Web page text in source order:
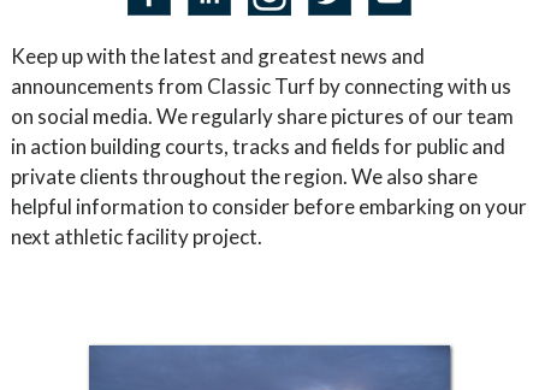
Keep up with the latest and greatest news and
announcements from Classic Turf by connecting with us
on social media. We regularly share pictures of our team
in action building courts, tracks and fields for public and
private clients throughout the region. We also share
helpful information to consider before embarking on your
next athletic facility project.